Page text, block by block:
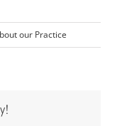
our Practice